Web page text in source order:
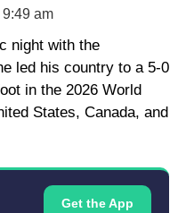
9:49 am
night with the
led his country to a 5-0
in the 2026 World
States, Canada, and
Get the App